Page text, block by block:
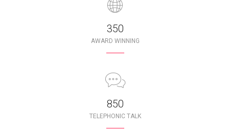
350
AWARD WINNING
850
TELEPHONIC TALK